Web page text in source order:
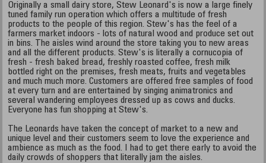
Originally a small dairy store, Stew Leonard's is now a large finely
tuned family run operation which offers a multitude of fresh
products to the people of this region. Stew's has the feel of a
farmers market indoors - lots of natural wood and produce set out
in bins. The aisles wind around the store taking you to new areas
and all the different products. Stew's is literally a cornucopia of
fresh - fresh baked bread, freshly roasted coffee, fresh milk
bottled right on the premises, fresh meats, fruits and vegetables
and much much more. Customers are offered free samples of food
at every turn and are entertained by singing animatronics and
several wandering employees dressed up as cows and ducks.
Everyone has fun shopping at Stew's.
The Leonards have taken the concept of market to a new and
unique level and their customers seem to love the experience and
ambience as much as the food. I had to get there early to avoid the
daily crowds of shoppers that literally jam the aisles.